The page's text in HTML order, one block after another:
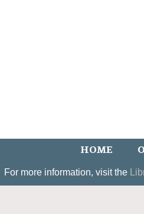
HOME
For more information, visit the